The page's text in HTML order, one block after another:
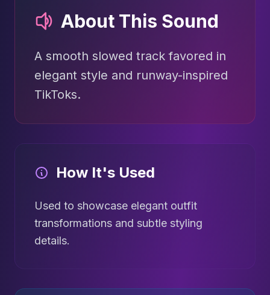
About This Sound
A smooth slowed track favored in
elegant style and runway-inspired
TikToks.
How It's Used
Used to showcase elegant outfit
transformations and subtle styling
details.